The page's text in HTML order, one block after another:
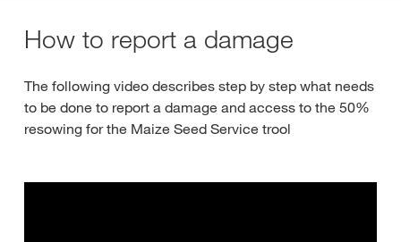
How to report a damage
The following video describes step by step what needs
to be done to report a damage and access to the 50%
resowing for the Maize Seed Service trool